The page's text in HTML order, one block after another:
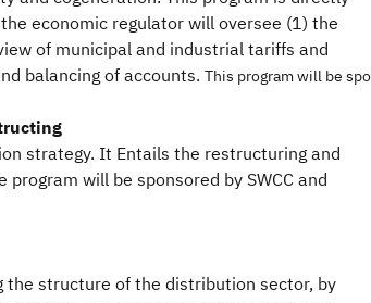
economic regulator will oversee (1) the
of municipal and industrial tariffs and
balancing of accounts. This program will be
strategy. It Entails the restructuring and
will be sponsored by SWCC and
structure of the distribution sector, by